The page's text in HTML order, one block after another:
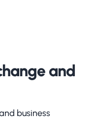
and
business